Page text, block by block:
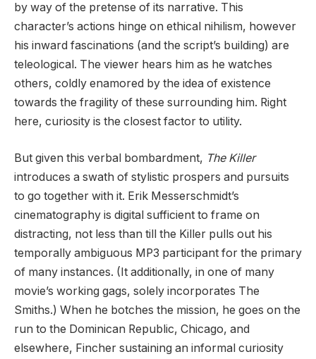
by way of the pretense of its narrative. This
character’s actions hinge on ethical nihilism, however
his inward fascinations (and the script’s building) are
teleological. The viewer hears him as he watches
others, coldly enamored by the idea of existence
towards the fragility of these surrounding him. Right
here, curiosity is the closest factor to utility.
But given this verbal bombardment, The Killer
introduces a swath of stylistic prospers and pursuits
to go together with it. Erik Messerschmidt’s
cinematography is digital sufficient to frame on
distracting, not less than till the Killer pulls out his
temporally ambiguous MP3 participant for the primary
of many instances. (It additionally, in one of many
movie’s working gags, solely incorporates The
Smiths.) When he botches the mission, he goes on the
run to the Dominican Republic, Chicago, and
elsewhere, Fincher sustaining an informal curiosity